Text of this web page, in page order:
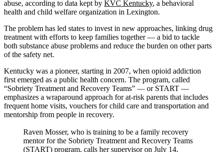
abuse, according to data kept by KVC Kentucky, a behavioral
health and child welfare organization in Lexington.
The problem has led states to invest in new approaches, linking drug
treatment with efforts to keep families together — a bid to tackle
both substance abuse problems and reduce the burden on other parts
of the safety net.
Kentucky was a pioneer, starting in 2007, when opioid addiction
first emerged as a public health concern. The program, called
“Sobriety Treatment and Recovery Teams” — or START —
emphasizes a wraparound approach for at-risk parents that includes
frequent home visits, vouchers for child care and transportation and
mentorship from people in recovery.
Raven Mosser, who is training to be a family recovery
mentor for the Sobriety Treatment and Recovery Teams
(START) program, calls her supervisor on July 14,